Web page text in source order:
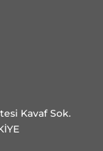
Kavaf Sok.